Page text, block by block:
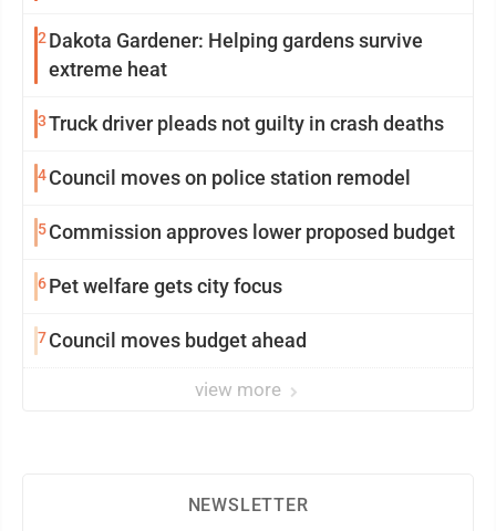
2Dakota Gardener: Helping gardens survive
extreme heat
3Truck driver pleads not guilty in crash deaths
4Council moves on police station remodel
5Commission approves lower proposed budget
6Pet welfare gets city focus
7Council moves budget ahead
view more
NEWSLETTER